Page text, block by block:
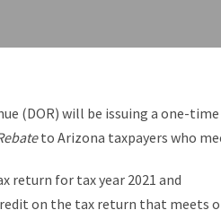
(DOR) will be issuing a one-
to Arizona taxpayers who
return for tax year 2021 and
on the tax return that meets